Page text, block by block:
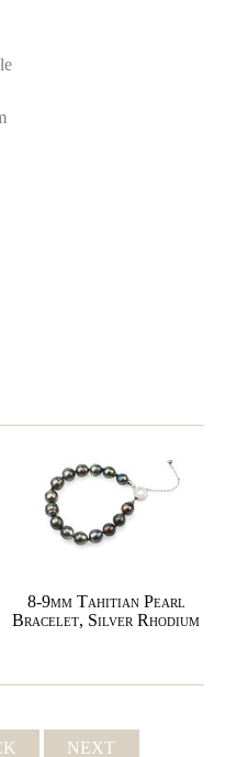
8-9mm Tahitian Pearl
Bracelet, Silver Rhodium
NEXT